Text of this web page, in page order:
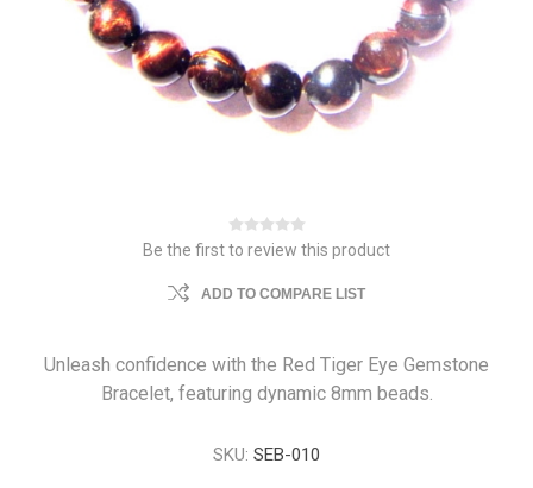
Be the first to review this product
ADD TO COMPARE LIST
Unleash confidence with the Red Tiger Eye Gemstone
Bracelet, featuring dynamic 8mm beads.
SKU: SEB-010